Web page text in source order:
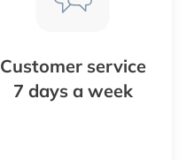
Customer service
7 days a week